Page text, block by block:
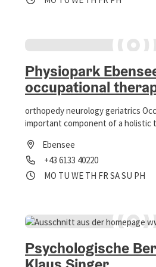
Physiopark
occupational
orthopedy neurology geriatrics
important component of a holistic
Ebensee
Phone
+43 6133 40220
Opening hours
MO Open on Mondays
TU Open on Tuesdays
WE Open on
TH Open on
FR Open on
SAOpen on
SU Open
PH
Psychologische